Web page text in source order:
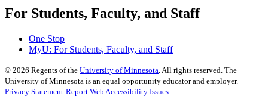
For Students, Faculty, and Staff
One Stop
MyU: For Students, Faculty, and Staff
© 2026 Regents of the University of Minnesota . All rights reserved. The
University of Minnesota is an equal opportunity educator and employer.
Privacy Statement Report Web Accessibility Issues